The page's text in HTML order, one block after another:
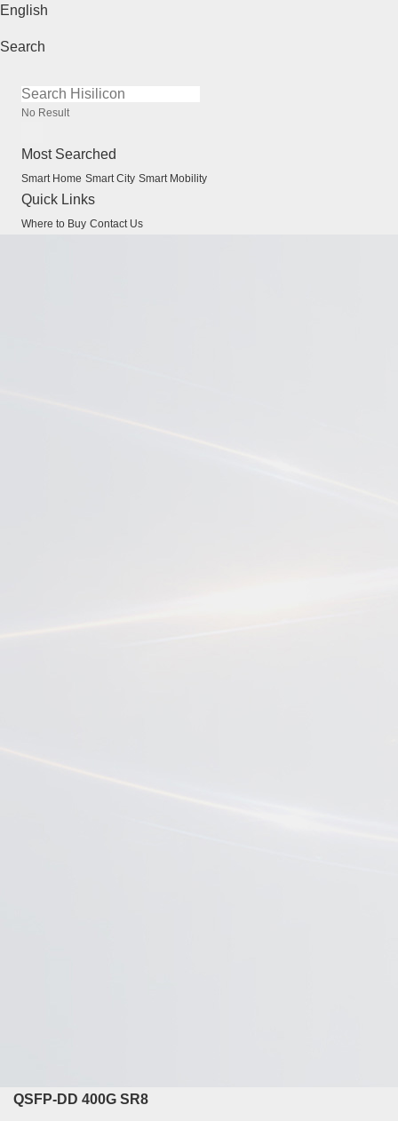
English
Search
No Result
Most Searched
Smart Home Smart City Smart Mobility
Quick Links
Where to Buy Contact Us
QSFP-DD 400G SR8